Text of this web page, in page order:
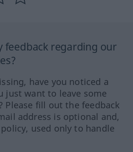
feedback regarding our
have you noticed a
just want to leave some
Please fill out the feedback
address is optional and,
used only to handle